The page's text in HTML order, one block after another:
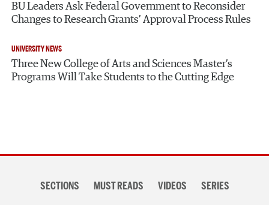
BU Leaders Ask Federal Government to Reconsider
Changes to Research Grants’ Approval Process Rules
UNIVERSITY NEWS
Three New College of Arts and Sciences Master’s
Programs Will Take Students to the Cutting Edge
navigationSECTIONS MUST READS VIDEOS SERIES